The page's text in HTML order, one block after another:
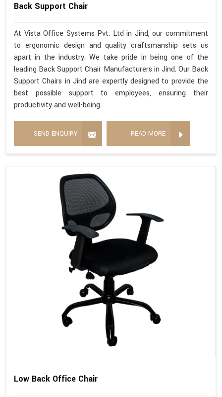
Back Support Chair
At Vista Office Systems Pvt. Ltd in Jind, our commitment
to ergonomic design and quality craftsmanship sets us
apart in the industry. We take pride in being one of the
leading Back Support Chair Manufacturers in Jind. Our Back
Support Chairs in Jind are expertly designed to provide the
best possible support to employees, ensuring their
productivity and well-being.
SEND ENQUIRY READ MORE
Low Back Office Chair